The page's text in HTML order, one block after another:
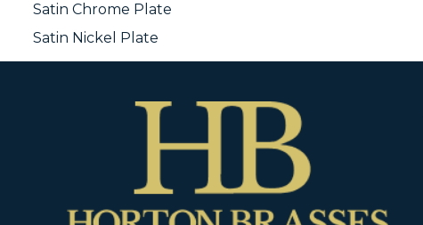
Satin Chrome Plate
Satin Nickel Plate